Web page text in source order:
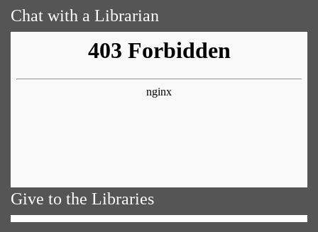
Chat with a Librarian
Give to the Libraries